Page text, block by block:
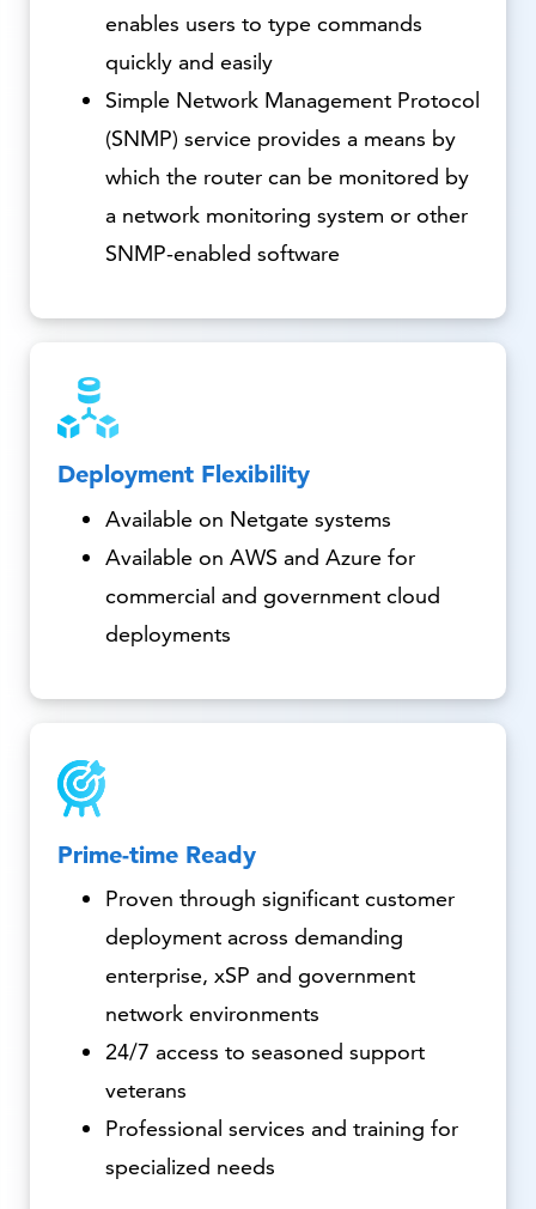
enables users to type commands
quickly and easily
Simple Network Management Protocol
(SNMP) service provides a means by
which the router can be monitored by
a network monitoring system or other
SNMP-enabled software
Deployment Flexibility
Available on Netgate systems
Available on AWS and Azure for
commercial and government cloud
deployments
Prime-time Ready
Proven through significant customer
deployment across demanding
enterprise, xSP and government
network environments
24/7 access to seasoned support
veterans
Professional services and training for
specialized needs